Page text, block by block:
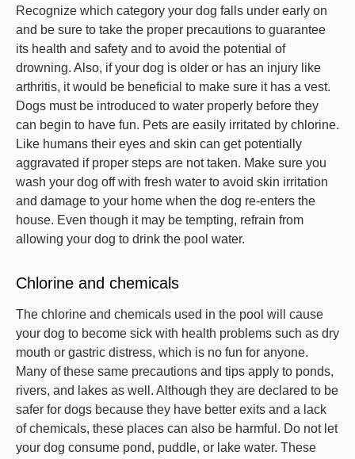
Recognize which category your dog falls under early on
and be sure to take the proper precautions to guarantee
its health and safety and to avoid the potential of
drowning. Also, if your dog is older or has an injury like
arthritis, it would be beneficial to make sure it has a vest.
Dogs must be introduced to water properly before they
can begin to have fun. Pets are easily irritated by chlorine.
Like humans their eyes and skin can get potentially
aggravated if proper steps are not taken. Make sure you
wash your dog off with fresh water to avoid skin irritation
and damage to your home when the dog re-enters the
house. Even though it may be tempting, refrain from
allowing your dog to drink the pool water.
Chlorine and chemicals
The chlorine and chemicals used in the pool will cause
your dog to become sick with health problems such as dry
mouth or gastric distress, which is no fun for anyone.
Many of these same precautions and tips apply to ponds,
rivers, and lakes as well. Although they are declared to be
safer for dogs because they have better exits and a lack
of chemicals, these places can also be harmful. Do not let
your dog consume pond, puddle, or lake water. These